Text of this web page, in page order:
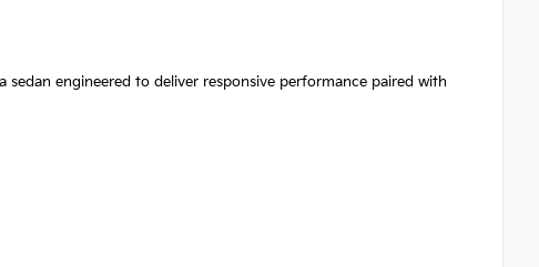
engineered to deliver responsive performance paired with